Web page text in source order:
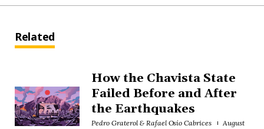
Related
How the Chavista State
Failed Before and After
the Earthquakes
Pedro Graterol & Rafael Osío Cabrices
August